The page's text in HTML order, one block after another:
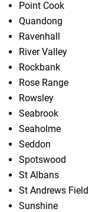
Point Cook
Quandong
Ravenhall
River Valley
Rockbank
Rose Range
Rowsley
Seabrook
Seaholme
Seddon
Spotswood
St Albans
St Andrews Field
Sunshine